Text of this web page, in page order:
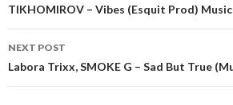
Post
navigation
TIKHOMIROV – Vibes (Esquit Prod)
NEXT POST
Labora Trixx, SMOKE G – Sad But True